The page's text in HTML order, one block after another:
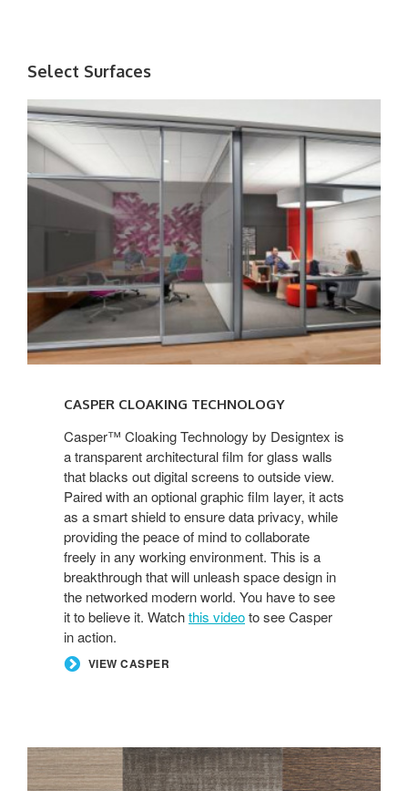
Select Surfaces
CASPER CLOAKING TECHNOLOGY
Casper™ Cloaking Technology by Designtex is
a transparent architectural film for glass walls
that blacks out digital screens to outside view.
Paired with an optional graphic film layer, it acts
as a smart shield to ensure data privacy, while
providing the peace of mind to collaborate
freely in any working environment. This is a
breakthrough that will unleash space design in
the networked modern world. You have to see
it to believe it. Watchthis videoto see Casper
in action.
VIEW CASPER